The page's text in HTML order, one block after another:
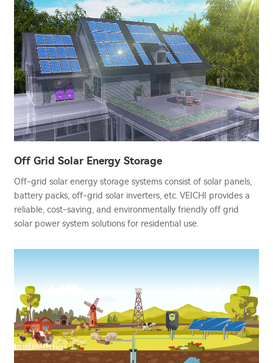
Off Grid Solar Energy Storage
Off-grid solar energy storage systems consist of solar panels,
battery packs, off-grid solar inverters, etc. VEICHI provides a
reliable, cost-saving, and environmentally friendly off grid
solar power system solutions for residential use.